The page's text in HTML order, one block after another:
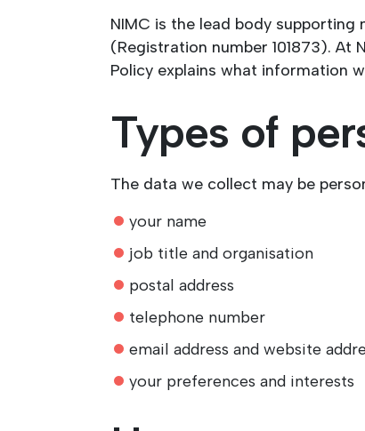
NIMC is the lead body
(Registration number 101873).
Policy explains what information
Types of
The data we collect may be
your name
job title and organisation
postal address
telephone number
email address and website
your preferences and interests